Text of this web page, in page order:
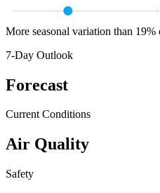
More seasonal variation than
7-Day Outlook
Forecast
Current Conditions
Air Quality
Safety